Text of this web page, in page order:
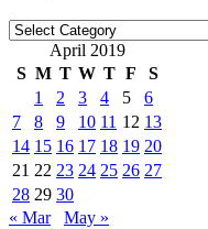
Categories
April 2019
S M T W T F
S
1
2 3 4 5
6
7
8 9 10 11 12 13
14 15 16 17 18 19 20
21 22 23 24 25 26 27
28 29 30
« Mar
May »